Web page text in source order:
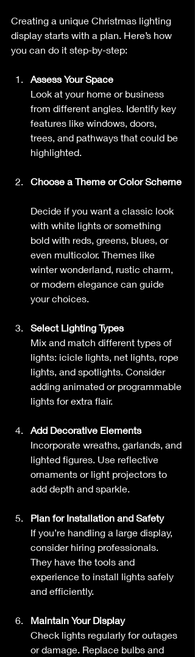
Creating a unique Christmas lighting
display starts with a plan. Here’s how
you can do it step-by-step:
Assess Your Space
Look at your home or business
from different angles. Identify key
features like windows, doors,
trees, and pathways that could be
highlighted.
Choose a Theme or Color Scheme
Decide if you want a classic look
with white lights or something
bold with reds, greens, blues, or
even multicolor. Themes like
winter wonderland, rustic charm,
or modern elegance can guide
your choices.
Select Lighting Types
Mix and match different types of
lights: icicle lights, net lights, rope
lights, and spotlights. Consider
adding animated or programmable
lights for extra flair.
Add Decorative Elements
Incorporate wreaths, garlands, and
lighted figures. Use reflective
ornaments or light projectors to
add depth and sparkle.
Plan for Installation and Safety
If you’re handling a large display,
consider hiring professionals.
They have the tools and
experience to install lights safely
and efficiently.
Maintain Your Display
Check lights regularly for outages
or damage. Replace bulbs and